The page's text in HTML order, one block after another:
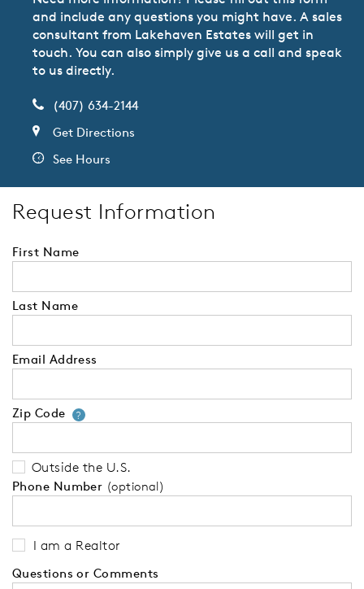
and include any questions you might have. A sales
consultant from Lakehaven Estates will get in
touch. You can also simply give us a call and speak
to us directly.
(407) 634-2144
Get Directions
See Hours
Request Information
First Name
Last Name
Email Address
Zip Code ?Your zip code will tell us your
Outside the U.S.
Phone Number (optional)
I am a Realtor
Questions or Comments